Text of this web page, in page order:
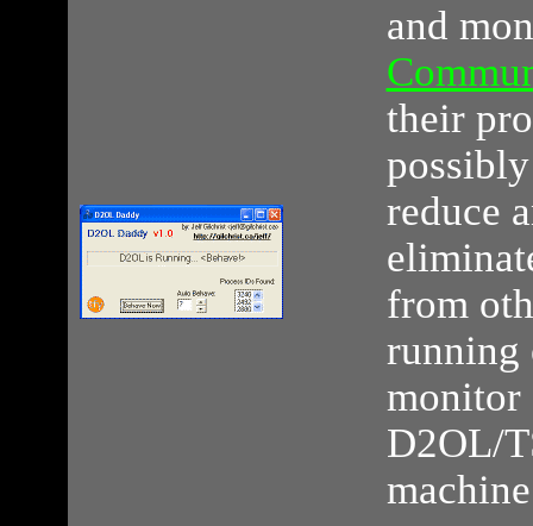
and
their
reduce
from
running
monitor
D2OL/